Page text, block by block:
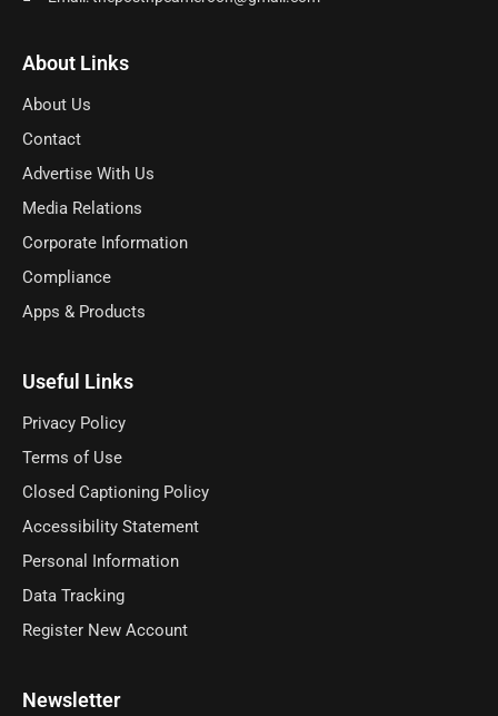
About Links
About Us
Contact
Advertise With Us
Media Relations
Corporate Information
Compliance
Apps & Products
Useful Links
Privacy Policy
Terms of Use
Closed Captioning Policy
Accessibility Statement
Personal Information
Data Tracking
Register New Account
Newsletter